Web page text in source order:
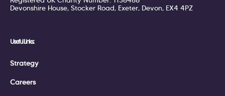
Devonshire House, Stocker Road, Exeter, Devon, EX4 4PZ
Useful Links:
Strategy
Careers